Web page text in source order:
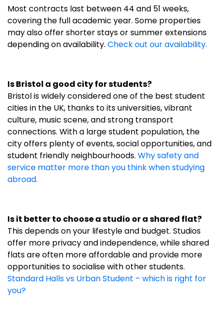
Most contracts last between 44 and 51 weeks,
covering the full academic year. Some properties
may also offer shorter stays or summer extensions
depending on availability. Check out our availability.
Is Bristol a good city for students?
Bristol is widely considered one of the best student
cities in the UK, thanks to its universities, vibrant
culture, music scene, and strong transport
connections. With a large student population, the
city offers plenty of events, social opportunities, and
student friendly neighbourhoods. Why safety and
service matter more than you think when studying
abroad.
Is it better to choose a studio or a shared flat?
This depends on your lifestyle and budget. Studios
offer more privacy and independence, while shared
flats are often more affordable and provide more
opportunities to socialise with other students.
Standard Halls vs Urban Student – which is right for
you?